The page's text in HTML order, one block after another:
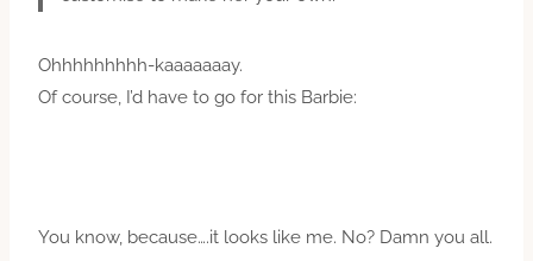
Ohhhhhhhhh-kaaaaaaay.
Of course, I’d have to go for this Barbie:
You know, because….it looks like me. No? Damn you all.